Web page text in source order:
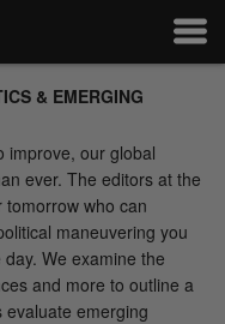
& EMERGING
improve, our global
ever. The editors at the
who can
maneuvering you
We examine the
and more to outline a
emerging